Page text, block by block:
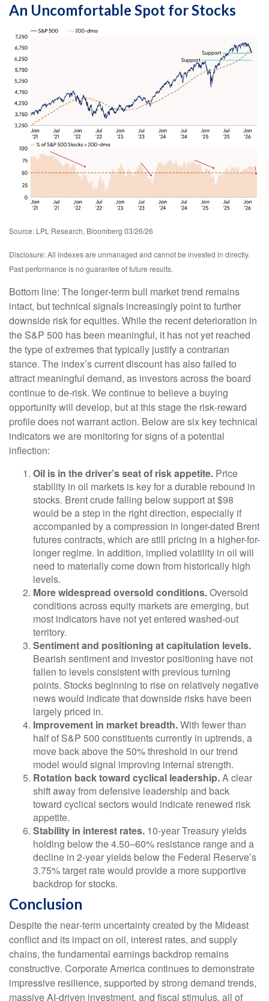
An Uncomfortable Spot for Stocks
Source: LPL Research, Bloomberg 03/26/26
Disclosure: All indexes are unmanaged and cannot be invested in directly.
Past performance is no guarantee of future results.
Bottom line: The longer‑term bull market trend remains
intact, but technical signals increasingly point to further
downside risk for equities. While the recent deterioration in
the S&P 500 has been meaningful, it has not yet reached
the type of extremes that typically justify a contrarian
stance. The index’s current discount has also failed to
attract meaningful demand, as investors across the board
continue to de‑risk. We continue to believe a buying
opportunity will develop, but at this stage the risk‑reward
profile does not warrant action. Below are six key technical
indicators we are monitoring for signs of a potential
inflection:
Oil is in the driver’s seat of risk appetite. Price
stability in oil markets is key for a durable rebound in
stocks. Brent crude falling below support at $98
would be a step in the right direction, especially if
accompanied by a compression in longer-dated Brent
futures contracts, which are still pricing in a higher-for-
longer regime. In addition, implied volatility in oil will
need to materially come down from historically high
levels.
More widespread oversold conditions.Oversold
conditions across equity markets are emerging, but
most indicators have not yet entered washed-out
territory.
Sentiment and positioning at capitulation levels.
Bearish sentiment and investor positioning have not
fallen to levels consistent with previous turning
points. Stocks beginning to rise on relatively negative
news would indicate that downside risks have been
largely priced in.
Improvement in market breadth.With fewer than
half of S&P 500 constituents currently in uptrends, a
move back above the 50% threshold in our trend
model would signal improving internal strength.
Rotation back toward cyclical leadership.A clear
shift away from defensive leadership and back
toward cyclical sectors would indicate renewed risk
appetite.
Stability in interest rates. 10‑year Treasury yields
holding below the 4.50–60% resistance range and a
decline in 2‑year yields below the Federal Reserve’s
3.75% target rate would provide a more supportive
backdrop for stocks.
Conclusion
Despite the near‑term uncertainty created by the Mideast
conflict and its impact on oil, interest rates, and supply
chains, the fundamental earnings backdrop remains
constructive. Corporate America continues to demonstrate
impressive resilience, supported by strong demand trends,
massive AI‑driven investment, and fiscal stimulus, all of